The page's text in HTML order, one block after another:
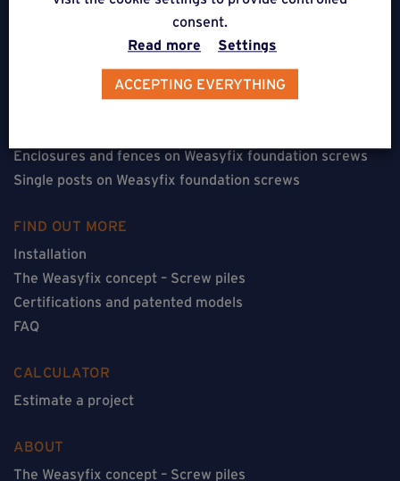
Terraces on Weasyfix foundation screws
Floorless constructions on Weasyfix foundation screws
Enclosures and fences on Weasyfix foundation screws
Single posts on Weasyfix foundation screws
FIND OUT MORE
Installation
The Weasyfix concept – Screw piles
Certifications and patented models
FAQ
CALCULATOR
Estimate a project
ABOUT
The Weasyfix concept – Screw piles
consent.
Read more
Settings
ACCEPTING EVERYTHING